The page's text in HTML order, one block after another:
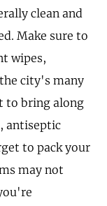
clean and
Make sure to
wipes,
city's many
to bring along
antiseptic
to pack your
may not